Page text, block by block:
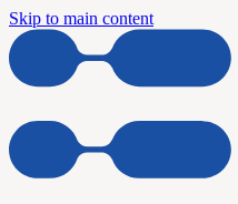
Skip to main content